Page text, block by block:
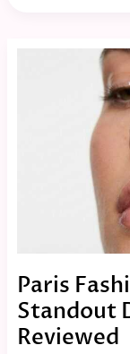
Paris
Standout
Reviewed